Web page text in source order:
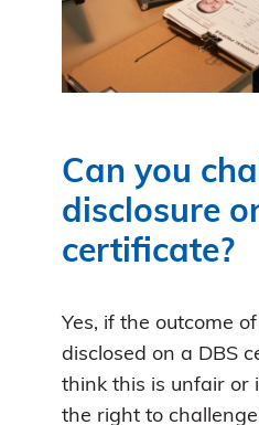
Can you
disclosure
certificate?
Yes, if the outcome
disclosed on a DBS
think this is unfair or
the right to